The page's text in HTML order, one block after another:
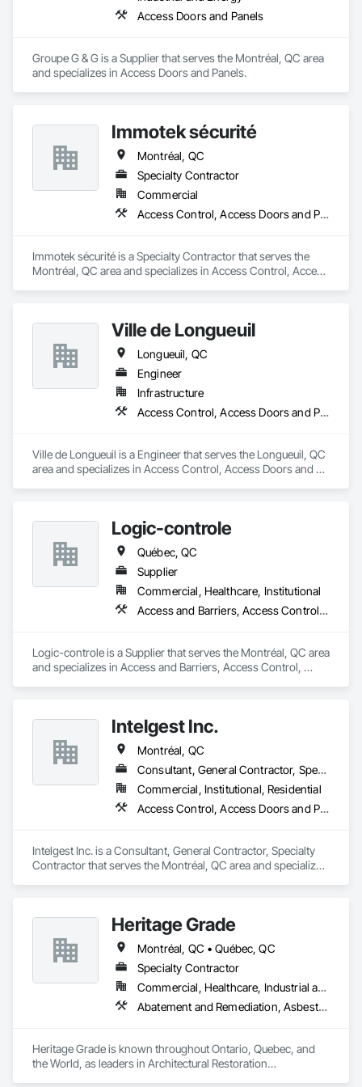
Access Doors and Panels
Groupe G & G is a Supplier that serves the Montréal, QC area
and specializes in Access Doors and Panels.
Immotek sécurité
Montréal, QC
Specialty Contractor
Commercial
Access Control, Access Doors and Panels
Immotek sécurité is a Specialty Contractor that serves the
Montréal, QC area and specializes in Access Control, Access
Ville de Longueuil
Longueuil, QC
Engineer
Infrastructure
Access Control, Access Doors and Panels, Access Flooring
Ville de Longueuil is a Engineer that serves the Longueuil, QC
area and specializes in Access Control, Access Doors and
Logic-controle
Québec, QC
Supplier
Commercial, Healthcare, Institutional
Access and Barriers, Access Control, Access Doors and Panels, Communications
Logic-controle is a Supplier that serves the Montréal, QC area
and specializes in Access and Barriers, Access Control,
Intelgest Inc.
Montréal, QC
Consultant, General Contractor, Specialty Contractor
Commercial, Institutional, Residential
Access Control, Access Doors and Panels, Door Hardware, Electronic Security, Video Surveillance
Intelgest Inc. is a Consultant, General Contractor, Specialty
Contractor that serves the Montréal, QC area and specializes
Heritage Grade
Montréal, QC • Québec, QC
Specialty Contractor
Commercial, Healthcare, Industrial and Energy, Infrastructure, Institutional, Residential
Abatement and Remediation, Asbestos Abatement and Remediation, Bronze Framed Entrances and Storefronts, Conservation Treatment For Period Architectural Woodwork, Conservation Treatment For Period Metals, Conservation Treatment Of Period Finishes, Glazed Bronze Curtain Walls, Glazed Timber Curtain Walls, Lead Abatement and Remediation, Ornamental Woodwork, Plaster Fabrications, Shop Fabricated Structural Wood, Specialty Doors and Frames, Wood Windows
Heritage Grade is known throughout Ontario, Quebec, and
the World, as leaders in Architectural Restoration